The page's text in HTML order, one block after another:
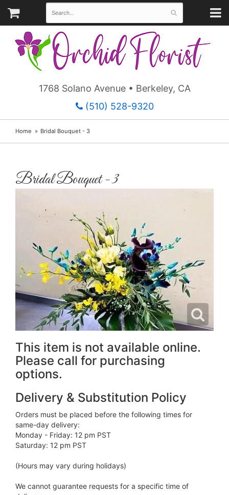
1768 Solano Avenue • Berkeley, CA
(510) 528-9320
Home Bridal Bouquet - 3
Bridal Bouquet - 3
This item is not available online.
Please call for purchasing
options.
Delivery & Substitution Policy
Orders must be placed before the following times for
same-day delivery:
Monday - Friday: 12 pm PST
Saturday: 12 pm PST
(Hours may vary during holidays)
We cannot guarantee requests for a specific time of